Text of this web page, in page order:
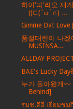
하이'띠'라오 재
((⊂(`ω´∩) ...
Gimme Dat
품절대란이 나
MUSINSA...
ALLDAY
BAE's Lucky
누가 돌아왔게〰️
Behind]
รมช.ดีอี เยี่ยมชม